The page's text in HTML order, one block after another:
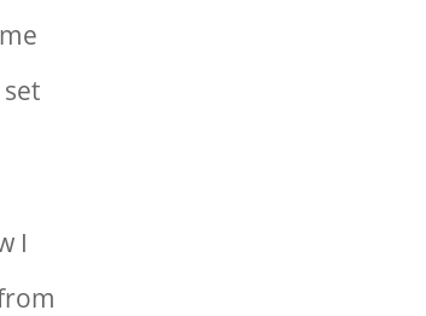
I